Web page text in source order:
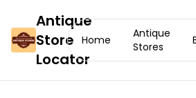
Antique
Store
Locator
Home
Antique
Stores